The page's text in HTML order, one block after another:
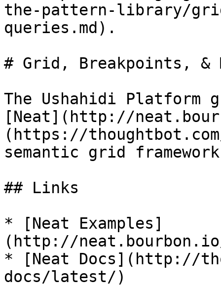
the-pattern-library/
queries.md).
# Grid, Breakpoints, &
The Ushahidi
[Neat](http://
(https://
semantic grid
## Links
* [Neat Examples]
(http://
* [Neat Docs](http://
docs/latest/)